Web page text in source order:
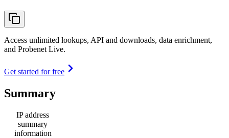
Access unlimited lookups, API and downloads, data enrichment,
and Probenet Live.
Get started for free
Summary
IP address
summary
information